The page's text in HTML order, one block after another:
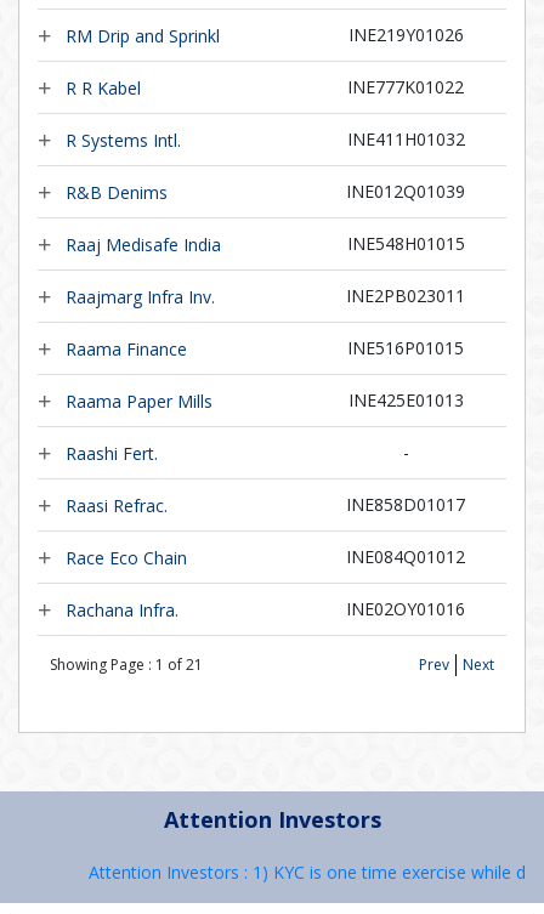
RM Drip and Sprinkl INE219Y01026
R R Kabel INE777K01022
R Systems Intl. INE411H01032
R&B Denims INE012Q01039
Raaj Medisafe India INE548H01015
Raajmarg Infra Inv. INE2PB023011
Raama Finance INE516P01015
Raama Paper Mills INE425E01013
Raashi Fert. -
Raasi Refrac. INE858D01017
Race Eco Chain INE084Q01012
Rachana Infra. INE02OY01016
Showing Page : 1 of21 Prev Next
Attention Investors
Attention Investors : 1) KYC is one time exercise while